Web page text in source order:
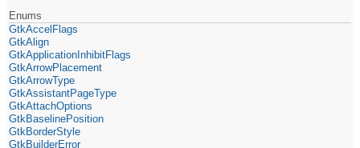
Enums
GtkAccelFlags
GtkAlign
GtkApplicationInhibitFlags
GtkArrowPlacement
GtkArrowType
GtkAssistantPageType
GtkAttachOptions
GtkBaselinePosition
GtkBorderStyle
GtkBuilderError